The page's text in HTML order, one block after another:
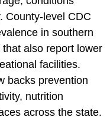
County-level CDC
in southern
that also report lower
facilities.
backs prevention
nutrition
across the state.